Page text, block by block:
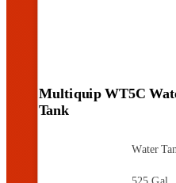
Multiquip WT5C
Tank
Water